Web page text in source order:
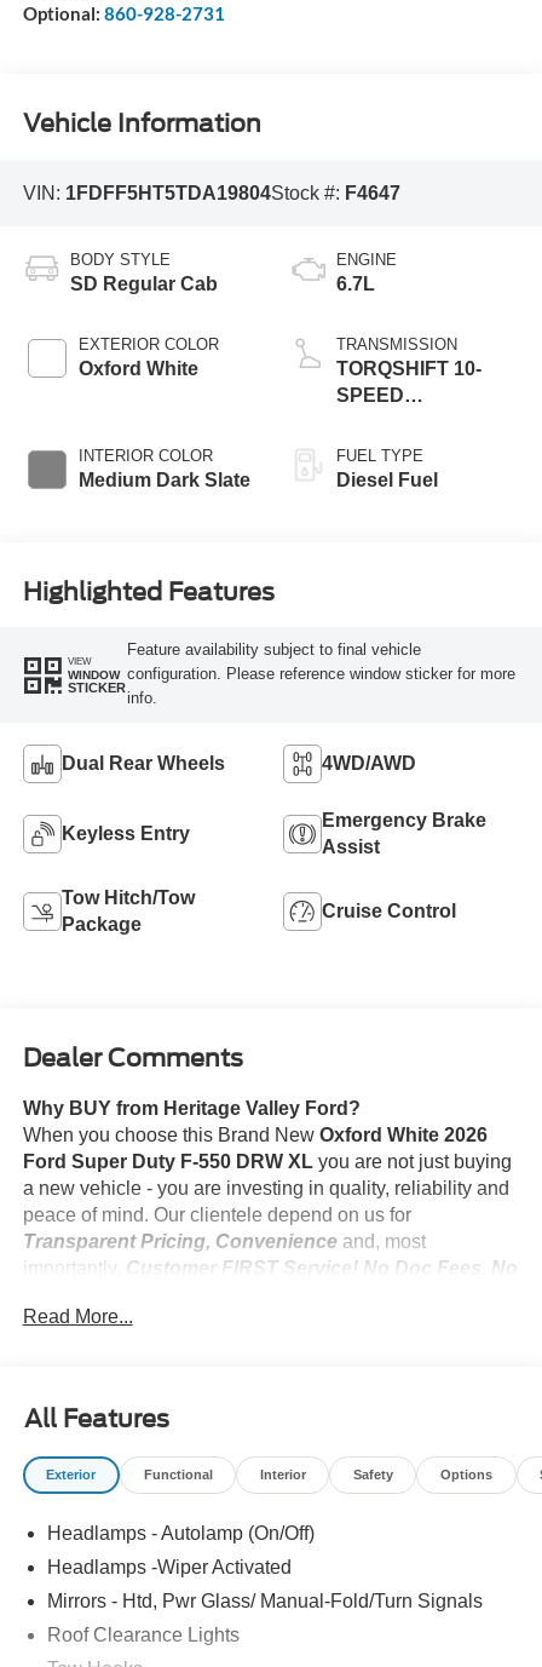
Optional: 860-928-2731
Vehicle Information
VIN: 1FDFF5HT5TDA19804Stock #: F4647
BODY STYLE
SD Regular Cab
EXTERIOR COLOR
Oxford White
INTERIOR COLOR
Medium Dark Slate
ENGINE
6.7L
TRANSMISSION
TORQSHIFT 10-
SPEED
FUEL TYPE
Diesel Fuel
Highlighted Features
VIEW
WINDOW
STICKER
Feature availability subject to final vehicle
configuration. Please reference window sticker for more
info.
Dual Rear Wheels 4WD/AWD
Keyless Entry
Emergency Brake
Assist
Tow Hitch/Tow
Package
Cruise Control
Dealer Comments
Why BUY from Heritage Valley Ford?
When you choose this Brand New Oxford White 2026
Ford Super Duty F-550 DRW XLyou are not just buying
a new vehicle - you are investing in quality, reliability and
peace of mind. Our clientele depend on us for
Transparent Pricing, Convenienceand, most
importantly, Customer FIRST Service! No Doc Fees. No
Convenience
Cruise control with steering wheel mounted controls.
Set it and forget it. Road trips used to be stressful,
until cruise control set the pace. Simply set the
desired speed using the steering wheel mounted
controls and it will maintain that speed without driver
intervention. This can help minimize driver fatigue
Read More...
All Features
Exterior Functional Interior Safety Options
Headlamps - Autolamp (On/Off)
Headlamps -Wiper Activated
Mirrors - Htd, Pwr Glass/ Manual-Fold/Turn Signals
Roof Clearance Lights